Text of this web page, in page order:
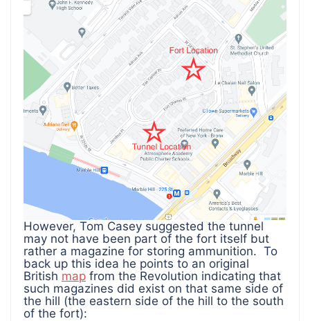
However, Tom Casey suggested the tunnel
may not have been part of the fort itself but
rather a magazine for storing ammunition. To
back up this idea he points to an original
British map from the Revolution indicating that
such magazines did exist on that same side of
the hill (the eastern side of the hill to the south
of the fort):